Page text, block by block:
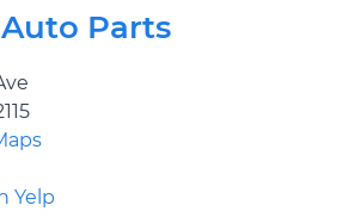
Auto Parts
Yelp